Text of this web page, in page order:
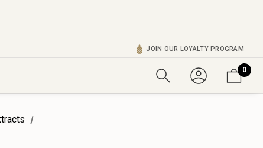
JOIN OUR LOYALTY PROGRAM
0